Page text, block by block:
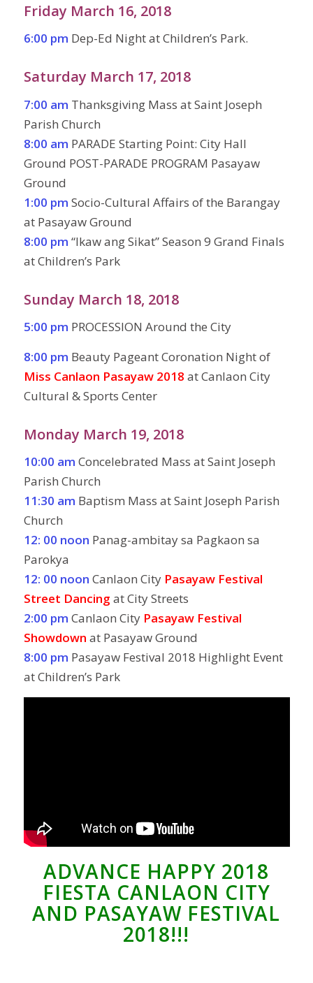
Friday March 16, 2018
6:00 pm Dep-Ed Night at Children’s Park.
Saturday March 17, 2018
7:00 am Thanksgiving Mass at Saint Joseph
Parish Church
8:00 am PARADE Starting Point: City Hall
Ground POST-PARADE PROGRAM Pasayaw
Ground
1:00 pm Socio-Cultural Affairs of the Barangay
at Pasayaw Ground
8:00 pm “Ikaw ang Sikat” Season 9 Grand Finals
at Children’s Park
Sunday March 18, 2018
5:00 pm PROCESSION Around the City
8:00 pm Beauty Pageant Coronation Night of
Miss Canlaon Pasayaw 2018 at Canlaon City
Cultural & Sports Center
Monday March 19, 2018
10:00 am Concelebrated Mass at Saint Joseph
Parish Church
11:30 am Baptism Mass at Saint Joseph Parish
Church
12: 00 noon Panag-ambitay sa Pagkaon sa
Parokya
12: 00 noon Canlaon City Pasayaw Festival
Street Dancing at City Streets
2:00 pm Canlaon City Pasayaw Festival
Showdown at Pasayaw Ground
8:00 pm Pasayaw Festival 2018 Highlight Event
at Children’s Park
ADVANCE HAPPY 2018
FIESTA CANLAON CITY
AND PASAYAW FESTIVAL
2018!!!